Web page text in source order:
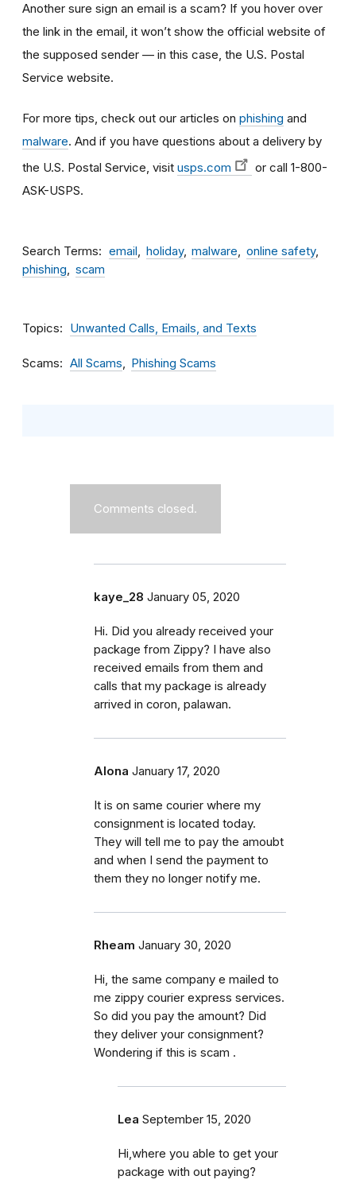
Another sure sign an email is a scam? If you hover over
the link in the email, it won’t show the official website of
the supposed sender — in this case, the U.S. Postal
Service website.
For more tips, check out our articles on phishing and
malware. And if you have questions about a delivery by
the U.S. Postal Service, visit usps.com
or call 1-800-
ASK-USPS.
Search Terms email holiday malware
online safety
phishing
scam
Topics Unwanted Calls, Emails, and Texts
Scams All Scams Phishing Scams
Comments closed.
kaye_28 January 05, 2020
Hi. Did you already received your
package from Zippy? I have also
received emails from them and
calls that my package is already
arrived in coron, palawan.
Alona January 17, 2020
It is on same courier where my
consignment is located today.
They will tell me to pay the amoubt
and when I send the payment to
them they no longer notify me.
Rheam January 30, 2020
Hi, the same company e mailed to
me zippy courier express services.
So did you pay the amount? Did
they deliver your consignment?
Wondering if this is scam .
Lea September 15, 2020
Hi,where you able to get your
package with out paying?